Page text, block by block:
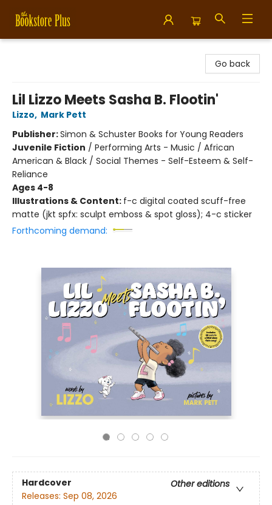
Go back
Lil Lizzo Meets Sasha B. Flootin'
Lizzo, Mark Pett
Publisher:Simon & Schuster Books for Young Readers
Juvenile Fiction / Performing Arts - Music / African
American & Black / Social Themes - Self-Esteem & Self-
Reliance
Ages 4-8
Illustrations & Content: f-c digital coated scuff-free
matte (jkt spfx: sculpt emboss & spot gloss); 4-c sticker
Forthcoming demand:
Hardcover
Other editions
Releases: Sep 08, 2026